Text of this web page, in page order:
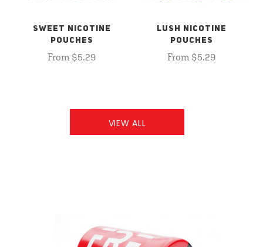
SWEET NICOTINE
POUCHES
From $5.29
LUSH NICOTINE
POUCHES
From $5.29
VIEW ALL